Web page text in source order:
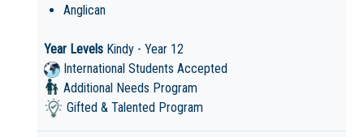
Anglican
Year Levels Kindy - Year 12
International Students Accepted
Additional Needs Program
Gifted & Talented Program